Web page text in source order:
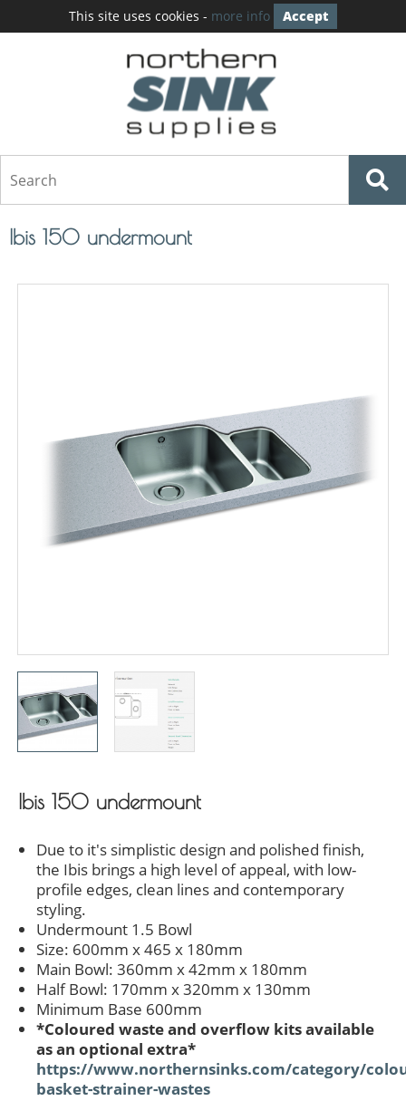
This site uses cookies - more info Accept
Ibis 150 undermount
Ibis 150 undermount
Due to it's simplistic design and polished finish,
the Ibis brings a high level of appeal, with low-
profile edges, clean lines and contemporary
styling.
Undermount 1.5 Bowl
Size: 600mm x 465 x 180mm
Main Bowl: 360mm x 42mm x 180mm
Half Bowl: 170mm x 320mm x 130mm
Minimum Base 600mm
*Coloured waste and overflow kits available
as an optional extra*
https://www.northernsinks.com/category/
basket-strainer-wastes